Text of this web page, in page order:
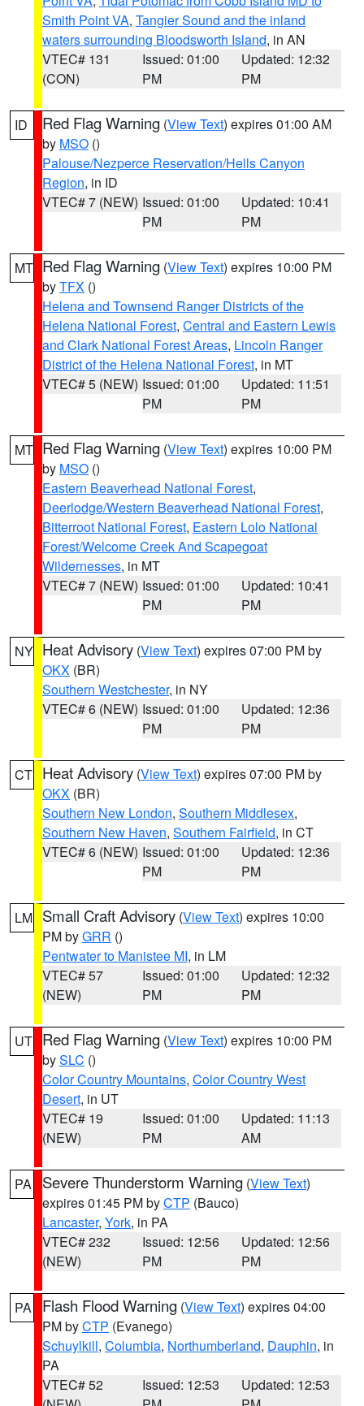
Smith Point VA, Tangier Sound and the inland
waters surrounding Bloodsworth Island, in AN
VTEC# 131
(CON)
Issued: 01:00
PM
Updated: 12:32
PM
ID Red Flag Warning (View Text) expires 01:00 AM
by MSO ()
Palouse/Nezperce Reservation/Hells Canyon
Region, in ID
VTEC# 7 (NEW) Issued: 01:00
PM
Updated: 10:41
PM
MT Red Flag Warning (View Text) expires 10:00 PM
byTFX ()
Helena and Townsend Ranger Districts of the
Helena National Forest, Central and Eastern Lewis
and Clark National Forest Areas, Lincoln Ranger
District of the Helena National Forest, in MT
VTEC# 5 (NEW) Issued: 01:00
PM
Updated: 11:51
PM
MT Red Flag Warning (View Text) expires 10:00 PM
by MSO ()
Eastern Beaverhead National Forest,
Deerlodge/Western Beaverhead National Forest,
Bitterroot National Forest, Eastern Lolo National
Forest/Welcome Creek And Scapegoat
Wildernesses, in MT
VTEC# 7 (NEW) Issued: 01:00
PM
Updated: 10:41
PM
NY Heat Advisory (View Text) expires 07:00 PM by
OKX (BR)
Southern Westchester, in NY
VTEC# 6 (NEW) Issued: 01:00
PM
Updated: 12:36
PM
CT Heat Advisory (View Text) expires 07:00 PM by
OKX (BR)
Southern New London, Southern Middlesex,
Southern New Haven, Southern Fairfield, in CT
VTEC# 6 (NEW) Issued: 01:00
PM
Updated: 12:36
PM
LM Small Craft Advisory (View Text) expires 10:00
PM byGRR ()
Pentwater to Manistee MI, in LM
VTEC# 57
(NEW)
Issued: 01:00
PM
Updated: 12:32
PM
UT Red Flag Warning (View Text) expires 10:00 PM
bySLC ()
Color Country Mountains, Color Country West
Desert, in UT
VTEC# 19
(NEW)
Issued: 01:00
PM
Updated: 11:13
AM
PA Severe Thunderstorm Warning (View Text)
expires 01:45 PM byCTP (Bauco)
Lancaster, York, in PA
VTEC# 232
(NEW)
Issued: 12:56
PM
Updated: 12:56
PM
PA Flash Flood Warning (View Text) expires 04:00
PM byCTP (Evanego)
Schuylkill, Columbia, Northumberland, Dauphin, in
PA
VTEC# 52
Issued: 12:53
Updated: 12:53